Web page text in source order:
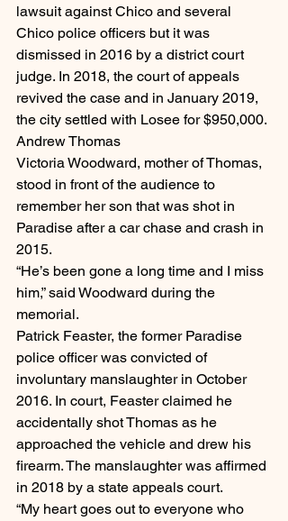
lawsuit against Chico and several
Chico police officers but it was
dismissed in 2016 by a district court
judge. In 2018, the court of appeals
revived the case and in January 2019,
the city settled with Losee for $950,000.
Andrew Thomas
Victoria Woodward, mother of Thomas,
stood in front of the audience to
remember her son that was shot in
Paradise after a car chase and crash in
2015.
“He’s been gone a long time and I miss
him,” said Woodward during the
memorial.
Patrick Feaster, the former Paradise
police officer was convicted of
involuntary manslaughter in October
2016. In court, Feaster claimed he
accidentally shot Thomas as he
approached the vehicle and drew his
firearm. The manslaughter was affirmed
in 2018 by a state appeals court.
“My heart goes out to everyone who